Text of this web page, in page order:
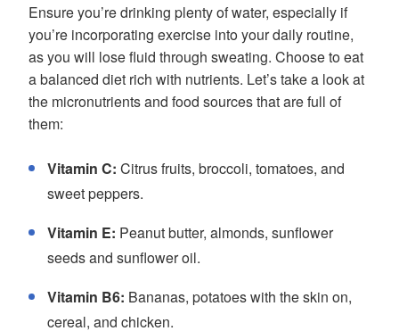
Ensure you’re drinking plenty of water, especially if
you’re incorporating exercise into your daily routine,
as you will lose fluid through sweating. Choose to eat
a balanced diet rich with nutrients. Let’s take a look at
the micronutrients and food sources that are full of
them:
Vitamin C: Citrus fruits, broccoli, tomatoes, and
sweet peppers.
Vitamin E: Peanut butter, almonds, sunflower
seeds and sunflower oil.
Vitamin B6: Bananas, potatoes with the skin on,
cereal, and chicken.